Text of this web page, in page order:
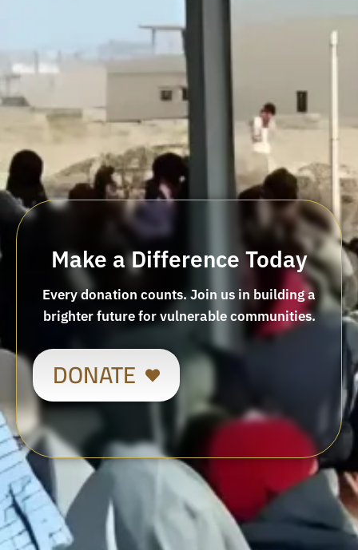
Make a Difference Today
Every donation counts. Join us in building a
brighter future for vulnerable communities.
DONATE